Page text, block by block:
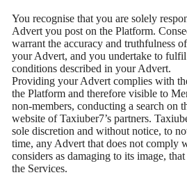
You recognise that you are solely
Advert you post on the Platform.
warrant the accuracy and truthfulness
your Advert, and you undertake to
conditions described in your Advert.
Providing your Advert complies with
the Platform and therefore visible to
non-members, conducting a search on
website of Taxiuber7’s partners.
sole discretion and without notice, to
time, any Advert that does not comply
considers as damaging to its image,
the Services.